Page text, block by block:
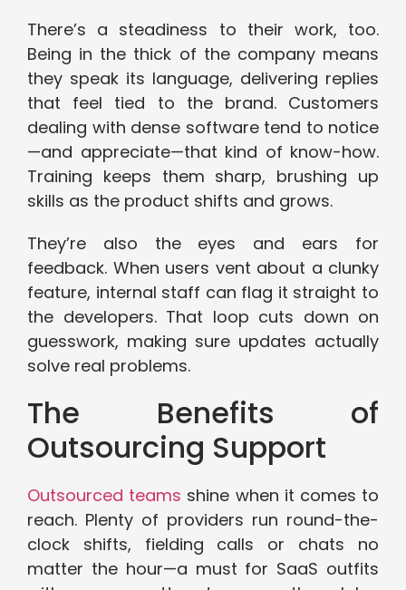
There’s a steadiness to their work, too.
Being in the thick of the company means
they speak its language, delivering replies
that feel tied to the brand. Customers
dealing with dense software tend to notice
—and appreciate—that kind of know-how.
Training keeps them sharp, brushing up
skills as the product shifts and grows.
They’re also the eyes and ears for
feedback. When users vent about a clunky
feature, internal staff can flag it straight to
the developers. That loop cuts down on
guesswork, making sure updates actually
solve real problems.
The Benefits of
Outsourcing Support
Outsourced teams shine when it comes to
reach. Plenty of providers run round-the-
clock shifts, fielding calls or chats no
matter the hour—a must for SaaS outfits